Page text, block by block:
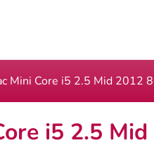
Mini Core i5 2.5 Mid 2012
i5 2.5